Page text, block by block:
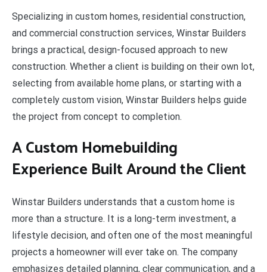
Specializing in custom homes, residential construction,
and commercial construction services, Winstar Builders
brings a practical, design-focused approach to new
construction. Whether a client is building on their own lot,
selecting from available home plans, or starting with a
completely custom vision, Winstar Builders helps guide
the project from concept to completion.
A Custom Homebuilding
Experience Built Around the Client
Winstar Builders understands that a custom home is
more than a structure. It is a long-term investment, a
lifestyle decision, and often one of the most meaningful
projects a homeowner will ever take on. The company
emphasizes detailed planning, clear communication, and a